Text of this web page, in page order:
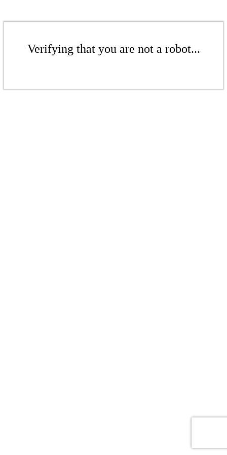
Verifying that you are not a robot...